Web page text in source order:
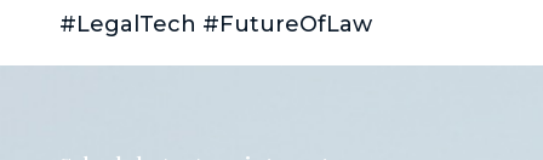
#LegalTech #FutureOfLaw